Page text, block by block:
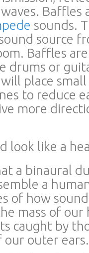
Baffles
sounds.
source
Baffles
drums or
place
to reduce
more
look like a
a binaural
a
of how
mass of our
caught by
our outer ears.